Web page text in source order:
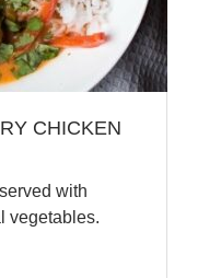
CHICKEN
with
vegetables.